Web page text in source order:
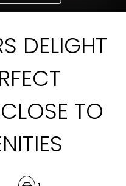
DELIGHT
TO